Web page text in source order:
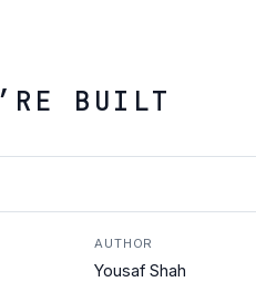
BUILT
AUTHOR
Yousaf Shah